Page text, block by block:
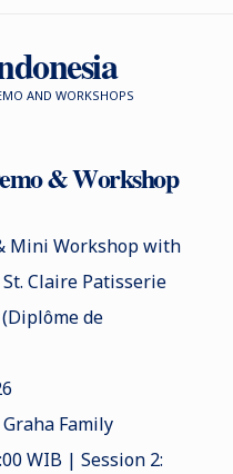
AND WORKSHOPS
& Workshop
Mini Workshop with
Claire Patisserie
de
Family
WIB | Session 2: